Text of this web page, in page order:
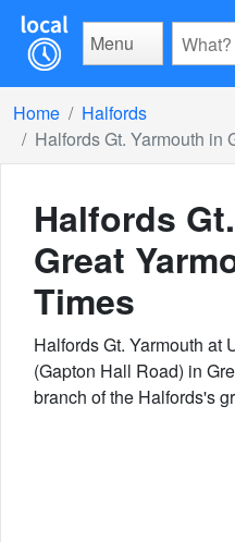
Menu
Home
Halfords
Halfords Gt. Yarmouth in
Halfords
Great
Times
Halfords Gt. Yarmouth at
(Gapton Hall Road) in
branch of the Halfords's